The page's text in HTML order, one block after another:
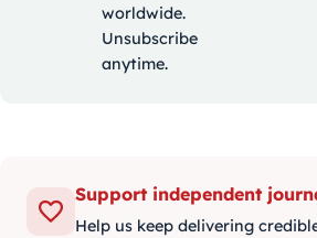
worldwide.
Unsubscribe
anytime.
Support independent
Help us keep delivering